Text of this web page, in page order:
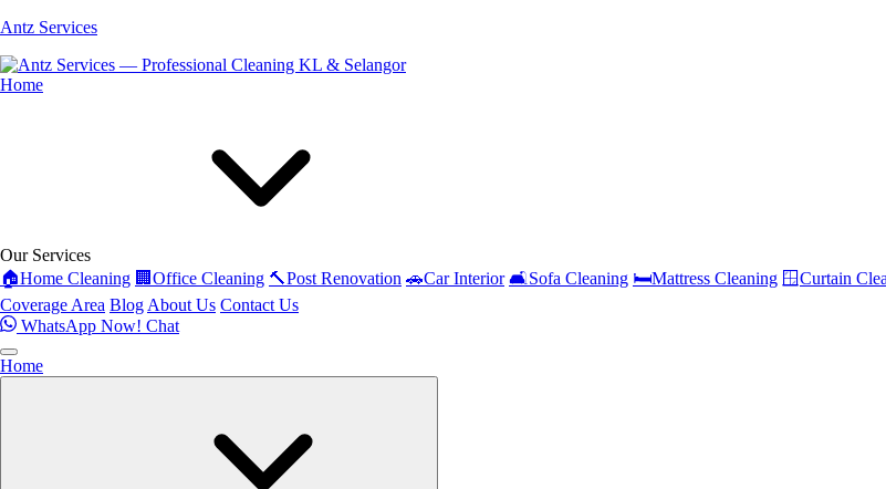
Antz Services
Home
Our Services
🏠Home Cleaning 🏢 Office Cleaning 🔨Post Renovation 🚗Car Interior 🛋️Sofa Cleaning 🛏️Mattress Cleaning 🪟Curtain
Coverage Area Blog About Us Contact Us
WhatsApp Now! Chat
Home